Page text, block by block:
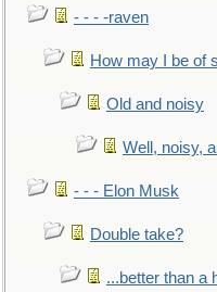
- - - -raven
How may I be of
Old and noisy
Well, noisy,
- - - Elon Musk
Double take?
...better than a